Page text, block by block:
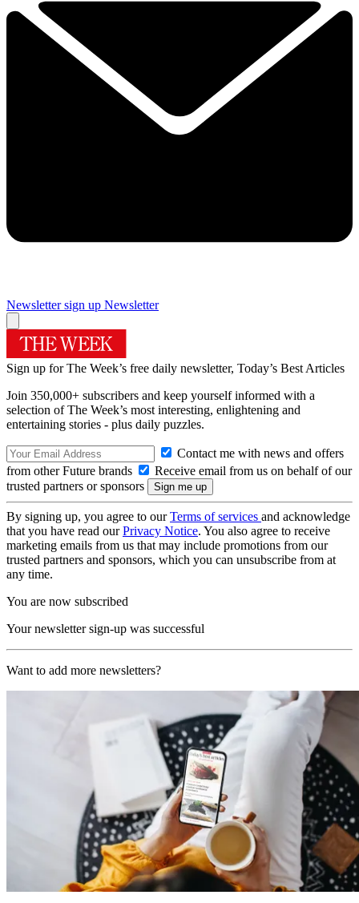
Newsletter sign up Newsletter
Sign up for The Week’s free daily newsletter, Today’s Best Articles
Join 350,000+ subscribers and keep yourself informed with a
selection of The Week’s most interesting, enlightening and
entertaining stories - plus daily puzzles.
Contact me with news and offers
from other Future brands
Receive email from us on behalf of our
trusted partners or sponsors
By signing up, you agree to ourTerms of services and acknowledge
that you have read ourPrivacy Notice. You also agree to receive
marketing emails from us that may include promotions from our
trusted partners and sponsors, which you can unsubscribe from at
any time.
You are now subscribed
Your newsletter sign-up was successful
Want to add more newsletters?